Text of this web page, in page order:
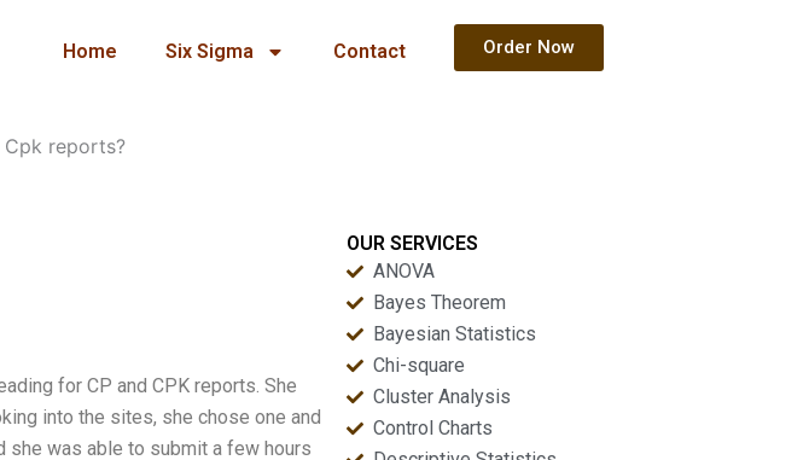
Home Six Sigma Contact Order Now
reports?
for CP and CPK reports. She
into the sites, she chose one and
she was able to submit a few hours
OUR SERVICES
ANOVA
Bayes Theorem
Bayesian Statistics
Chi-square
Cluster Analysis
Control Charts